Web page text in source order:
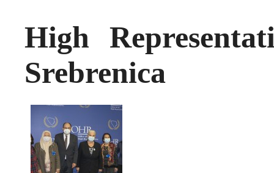
High
Srebrenica